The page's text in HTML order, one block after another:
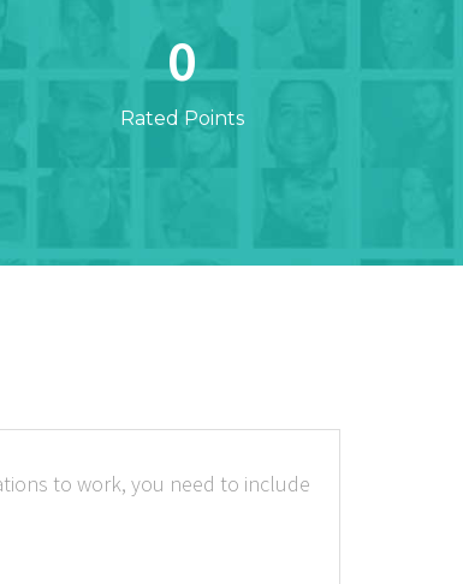
0
Rated Points
to work, you need to include